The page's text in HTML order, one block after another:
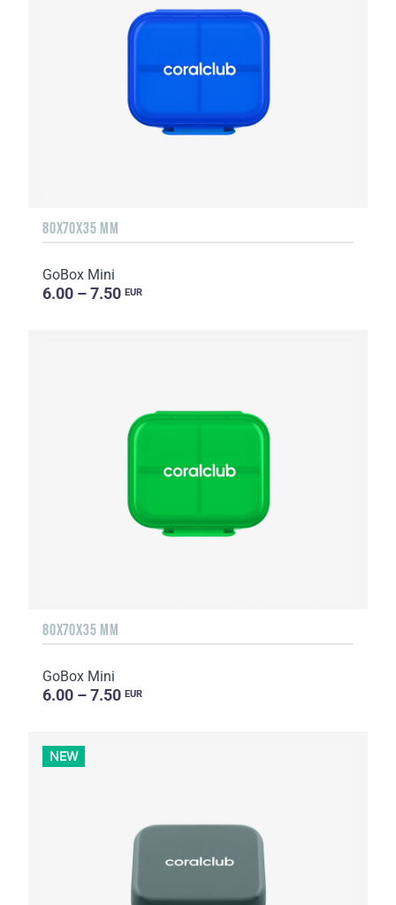
80X70X35 MM
GoBox Mini
6.00 – 7.50 EUR
80X70X35 MM
GoBox Mini
6.00 – 7.50 EUR
NEW